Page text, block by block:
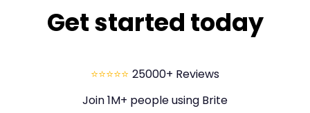
Get started today
⭐⭐⭐⭐⭐ 25000+ Reviews
Join 1M+ people using Brite